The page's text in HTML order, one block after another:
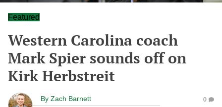
Featured
Western Carolina coach
Mark Spier sounds off on
Kirk Herbstreit
By Zach Barnett 0